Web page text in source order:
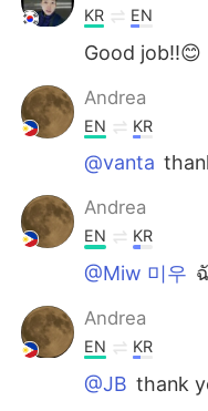
KR EN
Good job!!😊
Andrea
EN KR
@vanta
Andrea
EN KR
@Miw 미우
Andrea
EN KR
@JB thank